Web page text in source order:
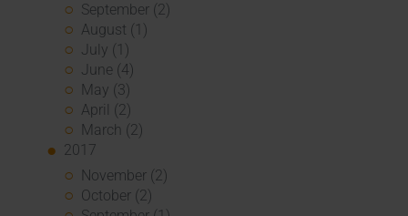
September (2)
August (1)
July (1)
June (4)
May (3)
April (2)
March (2)
2017
November (2)
October (2)